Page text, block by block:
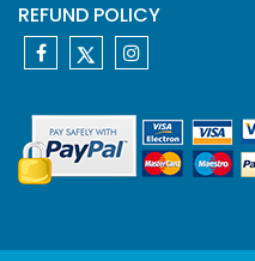
REFUND POLICY